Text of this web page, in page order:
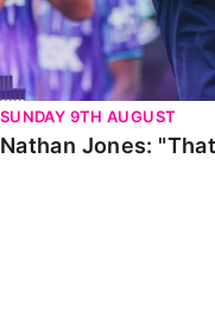
SUNDAY 9TH AUGUST
Nathan Jones: